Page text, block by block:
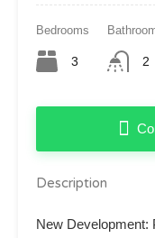
Bedrooms
3 2
Description
New Development: